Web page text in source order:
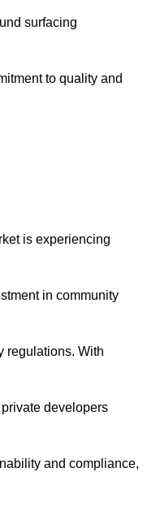
surfacing
to quality and
is experiencing
in community
regulations. With
developers
and compliance,